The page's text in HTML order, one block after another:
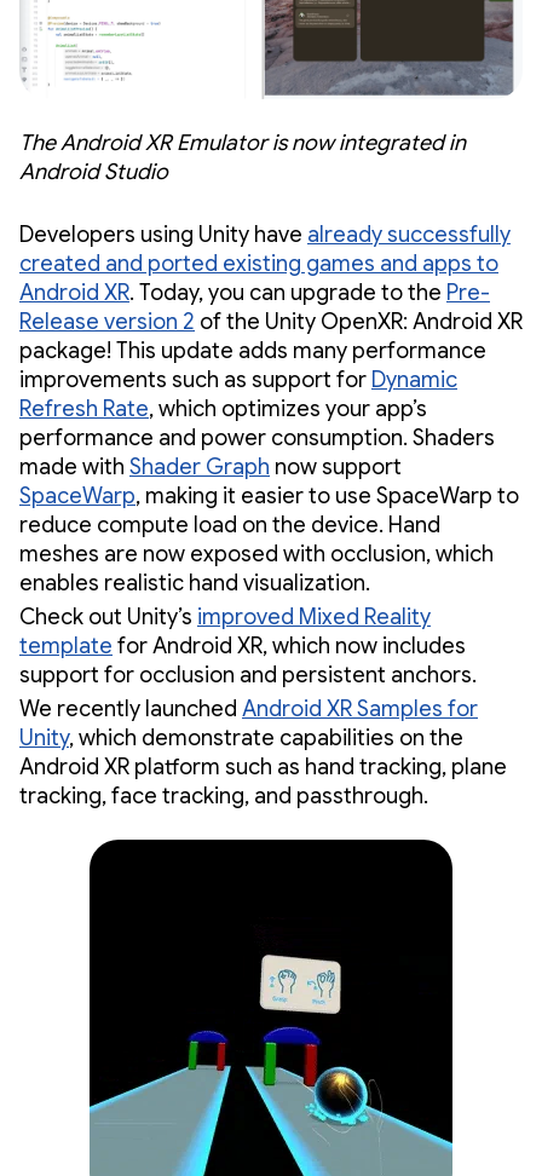
The Android XR Emulator is now integrated in
Android Studio
Developers using Unity have already successfully
created and ported existing games and apps to
Android XR. Today, you can upgrade to the Pre-
Release version 2 of the Unity OpenXR: Android XR
package! This update adds many performance
improvements such as support for Dynamic
Refresh Rate, which optimizes your app’s
performance and power consumption. Shaders
made with Shader Graph now support
SpaceWarp, making it easier to use SpaceWarp to
reduce compute load on the device. Hand
meshes are now exposed with occlusion, which
enables realistic hand visualization.
Check out Unity’s improved Mixed Reality
template for Android XR, which now includes
support for occlusion and persistent anchors.
We recently launched Android XR Samples for
Unity, which demonstrate capabilities on the
Android XR platform such as hand tracking, plane
tracking, face tracking, and passthrough.